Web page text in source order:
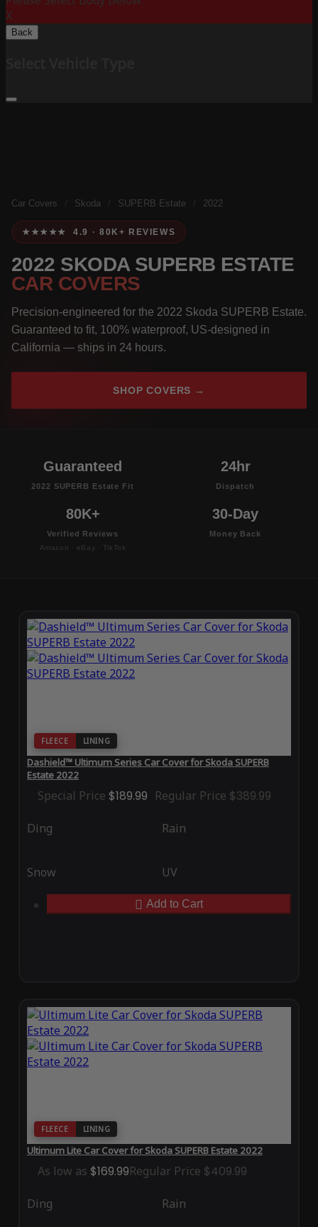
X
Back
Car Covers Skoda SUPERB Estate 2022
★★★★★ 4.9 · 80K+ REVIEWS
2022 SKODA SUPERB ESTATE
CAR COVERS
Precision-engineered for the 2022 Skoda SUPERB Estate.
Guaranteed to fit, 100% waterproof, US-designed in
California — ships in 24 hours.
SHOP COVERS →
Guaranteed
2022 SUPERB Estate Fit
24hr
Dispatch
80K+
Verified Reviews
Amazon · eBay · TikTok
30-Day
Money Back
FLEECE LINING
Dashield™ Ultimum Series Car Cover for Skoda SUPERB
Estate 2022
Special Price $189.99 Regular Price $389.99
Ding Rain
Snow UV
Add to Cart
FLEECE LINING
Ultimum Lite Car Cover for Skoda SUPERB Estate 2022
As low as $169.99Regular Price $409.99
Ding Rain